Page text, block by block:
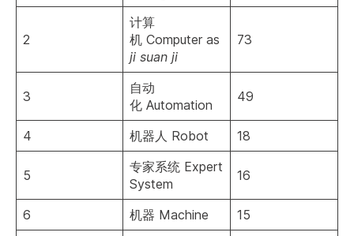
2
计算
机 Computer as
ji suan ji
73
3
自动
化 Automation
49
4 机器人 Robot 18
5
专家系统 Expert
System
16
6 机器 Machine 15